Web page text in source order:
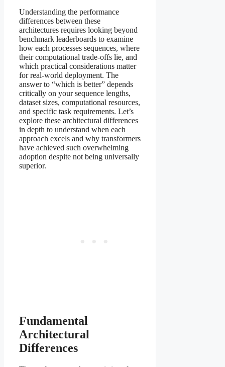
Understanding the performance
differences between these
architectures requires looking beyond
benchmark leaderboards to examine
how each processes sequences, where
their computational trade-offs lie, and
which practical considerations matter
for real-world deployment. The
answer to “which is better” depends
critically on your sequence lengths,
dataset sizes, computational resources,
and specific task requirements. Let’s
explore these architectural differences
in depth to understand when each
approach excels and why transformers
have achieved such overwhelming
adoption despite not being universally
superior.
Fundamental
Architectural
Differences